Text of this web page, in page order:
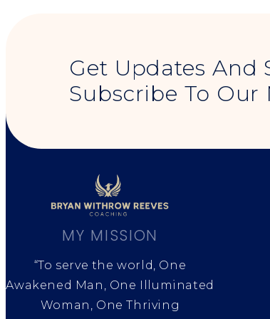
Get Updates And
Subscribe To Our
MY MISSION
“To serve the world, One
Awakened Man, One Illuminated
Woman, One Thriving